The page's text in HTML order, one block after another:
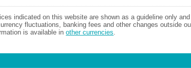
indicated on this website are shown as a guideline only
fluctuations, banking fees and other changes outside
is available inother currencies.